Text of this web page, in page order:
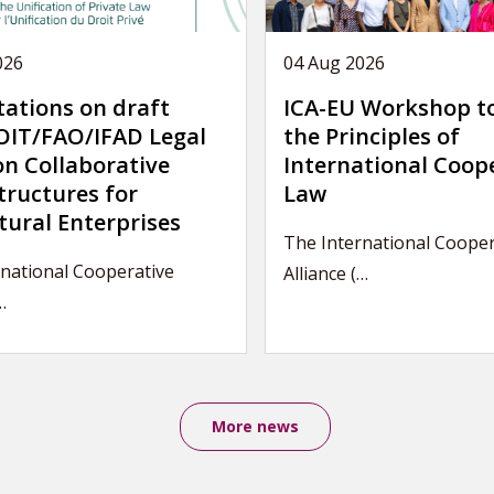
on draft
FAO/IFAD Legal
Collaborative
for
Enterprises
Cooperative
04 Aug 2026
ICA-EU Workshop
the Principles of
International
Law
The International
Alliance (…
More news